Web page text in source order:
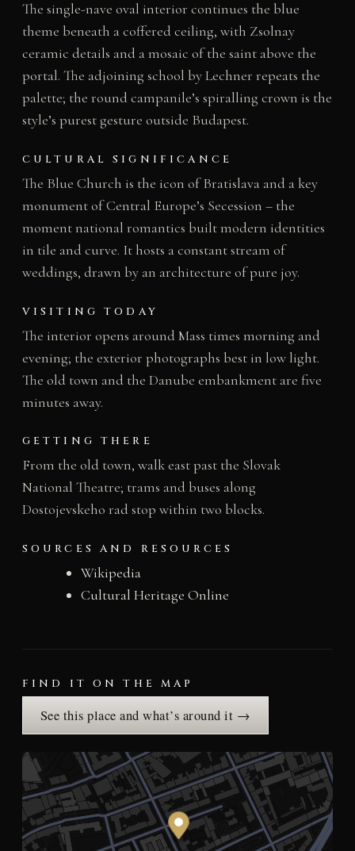
The single-nave oval interior continues the blue
theme beneath a coffered ceiling, with Zsolnay
ceramic details and a mosaic of the saint above the
portal. The adjoining school by Lechner repeats the
palette; the round campanile’s spiralling crown is the
style’s purest gesture outside Budapest.
CULTURAL SIGNIFICANCE
The Blue Church is the icon of Bratislava and a key
monument of Central Europe’s Secession – the
moment national romantics built modern identities
in tile and curve. It hosts a constant stream of
weddings, drawn by an architecture of pure joy.
VISITING TODAY
The interior opens around Mass times morning and
evening; the exterior photographs best in low light.
The old town and the Danube embankment are five
minutes away.
GETTING THERE
From the old town, walk east past the Slovak
National Theatre; trams and buses along
Dostojevskeho rad stop within two blocks.
SOURCES AND RESOURCES
Wikipedia
Cultural Heritage Online
FIND IT ON THE MAP
See this place and what’s around it →